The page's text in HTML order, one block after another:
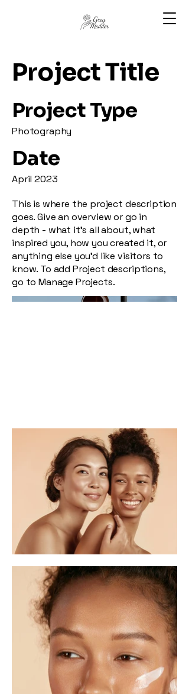
Project Title
Project Type
Photography
Date
April 2023
This is where the project description
goes. Give an overview or go in
depth - what it's all about, what
inspired you, how you created it, or
anything else you'd like visitors to
know. To add Project descriptions,
go to Manage Projects.